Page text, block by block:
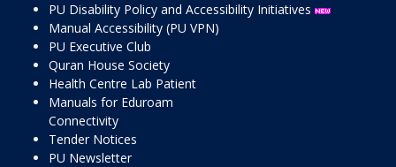
PU Disability Policy and Accessibility Initiatives
Manual Accessibility (PU VPN)
PU Executive Club
Quran House Society
Health Centre Lab Patient
Manuals for Eduroam
Connectivity
Tender Notices
PU Newsletter